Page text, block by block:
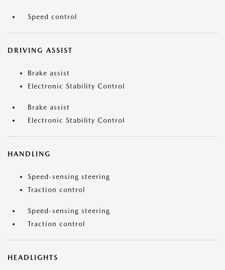
Speed control
DRIVING ASSIST
Brake assist
Electronic Stability Control
Brake assist
Electronic Stability Control
HANDLING
Speed-sensing steering
Traction control
Speed-sensing steering
Traction control
HEADLIGHTS